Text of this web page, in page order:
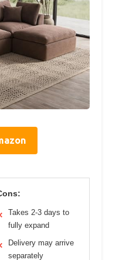
Takes 2-3 days to
fully expand
Delivery may arrive
separately